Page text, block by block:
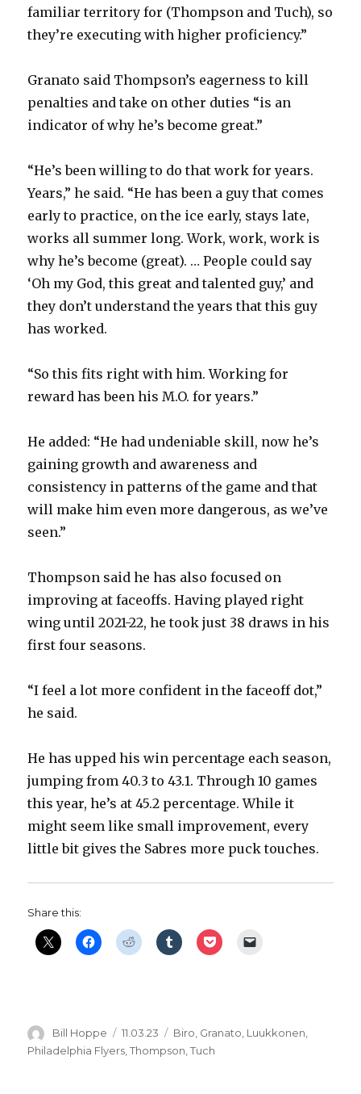
familiar territory for (Thompson and Tuch), so
they’re executing with higher proficiency.”
Granato said Thompson’s eagerness to kill
penalties and take on other duties “is an
indicator of why he’s become great.”
“He’s been willing to do that work for years.
Years,” he said. “He has been a guy that comes
early to practice, on the ice early, stays late,
works all summer long. Work, work, work is
why he’s become (great). … People could say
‘Oh my God, this great and talented guy,’ and
they don’t understand the years that this guy
has worked.
“So this fits right with him. Working for
reward has been his M.O. for years.”
He added: “He had undeniable skill, now he’s
gaining growth and awareness and
consistency in patterns of the game and that
will make him even more dangerous, as we’ve
seen.”
Thompson said he has also focused on
improving at faceoffs. Having played right
wing until 2021-22, he took just 38 draws in his
first four seasons.
“I feel a lot more confident in the faceoff dot,”
he said.
He has upped his win percentage each season,
jumping from 40.3 to 43.1. Through 10 games
this year, he’s at 45.2 percentage. While it
might seem like small improvement, every
little bit gives the Sabres more puck touches.
Share this:
Author
Bill Hoppe
Posted
on
11.03.23 Categories
Biro, Granato, Luukkonen,
Philadelphia Flyers ,Thompson ,Tuch